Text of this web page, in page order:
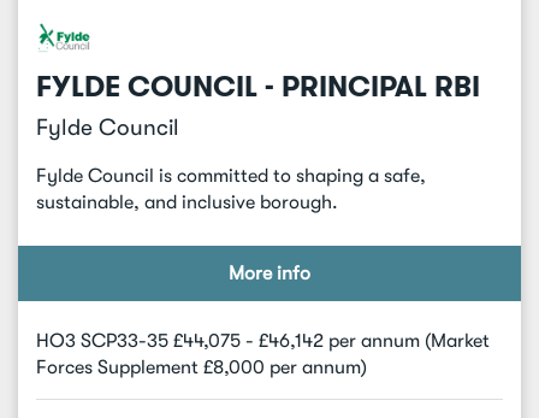
FYLDE COUNCIL - PRINCIPAL RBI
Fylde Council
Fylde Council is committed to shaping a safe,
sustainable, and inclusive borough.
More info
HO3 SCP33-35 £44,075 - £46,142 per annum (Market
Forces Supplement £8,000 per annum)